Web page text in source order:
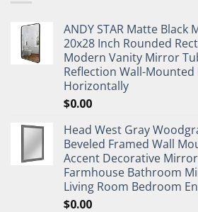
ANDY STAR Matte
20x28 Inch Rounded
Modern Vanity Mirror
Reflection Wall-
Horizontally
$0.00
Head West Gray
Beveled Framed Wall
Accent Decorative
Farmhouse Bathroom
Living Room Bedroom
$0.00